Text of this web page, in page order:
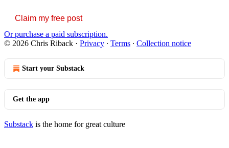
Claim my free post
Or purchase a paid subscription.
© 2026 Chris Riback · Privacy ∙ Terms ∙ Collection notice
Start your Substack
Get the app
Substack is the home for great culture